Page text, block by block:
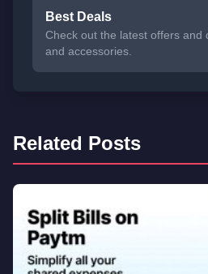
Best Deals
Check out the latest offers and
and accessories.
Related Posts